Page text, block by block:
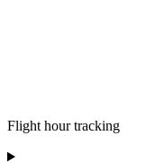
Flight hour tracking